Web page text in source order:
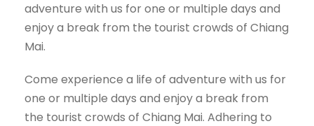
adventure with us for one or multiple days and
enjoy a break from the tourist crowds of Chiang
Mai.
Come experience a life of adventure with us for
one or multiple days and enjoy a break from
the tourist crowds of Chiang Mai. Adhering to